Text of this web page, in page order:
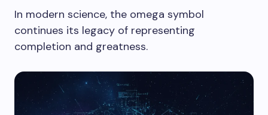
In modern science, the omega symbol
continues its legacy of representing
completion and greatness.